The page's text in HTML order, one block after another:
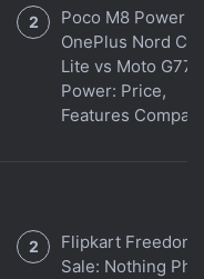
Poco M8 Power
OnePlus Nord CE
Lite vs Moto G77
Power: Price,
Features
Flipkart Freedom
Sale: Nothing